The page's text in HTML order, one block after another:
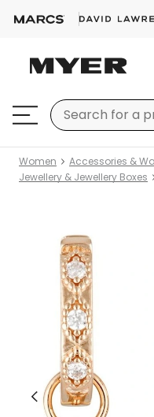
Women Accessories &
Jewellery & Jewellery Boxes